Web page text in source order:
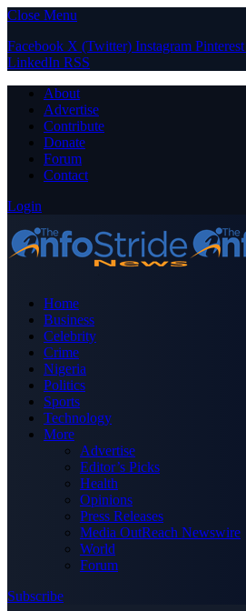
Close Menu
Facebook X (Twitter) Instagram Pinterest
LinkedIn RSS
About
Advertise
Contribute
Donate
Forum
Contact
Login
Home
Business
Celebrity
Crime
Nigeria
Politics
Sports
Technology
More
Advertise
Editor’s Picks
Health
Opinions
Press Releases
Media OutReach Newswire
World
Forum
Subscribe